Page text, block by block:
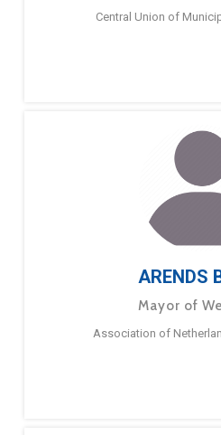
Central Union of
ARENDS
Mayor of
Association of